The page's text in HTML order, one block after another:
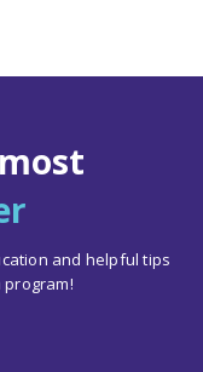
and helpful tips